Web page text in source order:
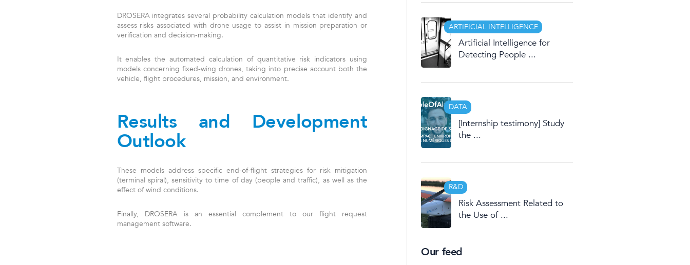
DROSERA integrates several probability calculation models that identify and
assess risks associated with drone usage to assist in mission preparation or
verification and decision-making.
It enables the automated calculation of quantitative risk indicators using
models concerning fixed-wing drones, taking into precise account both the
vehicle, flight procedures, mission, and environment.
Results and Development
Outlook
These models address specific end-of-flight strategies for risk mitigation
(terminal spiral), sensitivity to time of day (people and traffic), as well as the
effect of wind conditions.
Finally, DROSERA is an essential complement to our flight request
management software.
ARTIFICIAL INTELLIGENCE
Artificial Intelligence for
Detecting People ...
DATA
[Internship testimony] Study
the ...
R&D
Risk Assessment Related to
the Use of ...
Our feed